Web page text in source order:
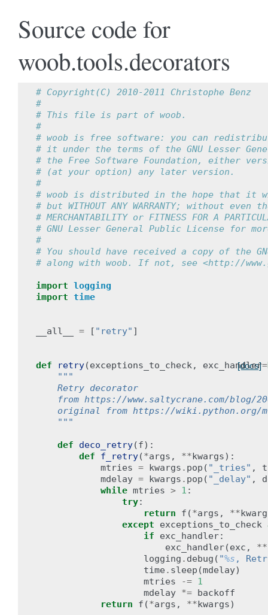
Source code for
woob.tools.decorators
# Copyright(C) 2010-2011 Christophe Benz
#
# This file is part of woob.
#
# woob is free software: you can
# it under the terms of the GNU Lesser
# the Free Software Foundation, either
# (at your option) any later version.
#
# woob is distributed in the hope that it
# but WITHOUT ANY WARRANTY; without
# MERCHANTABILITY or FITNESS FOR A
# GNU Lesser General Public License for
#
# You should have received a copy of the
# along with woob. If not, see <http://
import logging
import time
__all__ = [ "retry" ]
[docs]
def retry(exceptions_to_check, exc_handler=
"""
    Retry decorator
from https://www.saltycrane.com/blog/
original from https://
    """
def deco_retry(f):
def
f_retry(*args , **kwargs):
mtries = kwargs . pop ( "_tries" ,
mdelay = kwargs . pop ( "_delay" ,
while mtries > 1 :
try:
return
f (*args , **
except
exceptions_to_check
if
exc_handler:
exc_handler(exc , **
logging . debug ( "%s ,
time . sleep (mdelay)
mtries
-= 1
mdelay *= backoff
return
f (*args , **kwargs)